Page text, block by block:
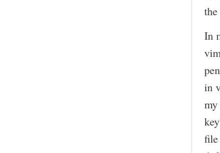
In
in
file